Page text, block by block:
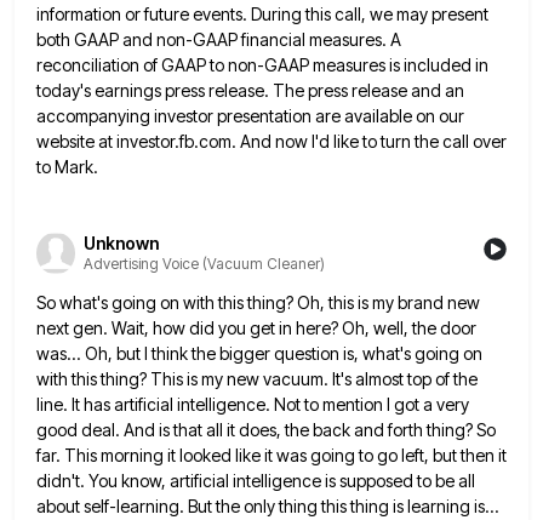
information or future events. During this call, we may present
both GAAP and non-GAAP financial measures. A
reconciliation of GAAP to non-GAAP measures is included in
today's earnings press release. The press release and an
accompanying investor presentation are available on our
website at investor.fb.com. And now I'd like to turn the call over
to Mark.
Unknown
Advertising Voice (Vacuum Cleaner)
So what's going on with this thing? Oh, this is my brand new
next gen. Wait, how did you getin here? Oh, well, the door
was... Oh, but I think the bigger question is, what's going on
with thisthing? This is my new vacuum. It's almost top of the
line. It has artificial intelligence. Not to mention I got a very
good deal. And is that all it does, the back and forth thing? So
far. This morning it looked like it was going to go left, but then it
didn't. You know, artificial intelligence is supposed tobe all
about self-learning. But the only thing this thing is learning is...